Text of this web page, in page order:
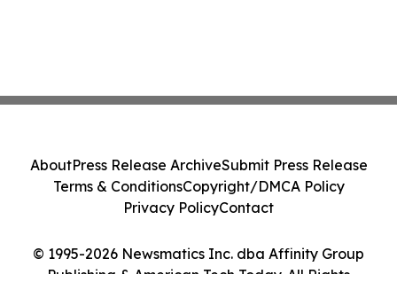
© 1995-2026 Newsmatics Inc. dba Affinity Group
Publishing & American Tech Today. All Rights
AboutPress Release ArchiveSubmit Press Release
Terms & ConditionsCopyright/DMCA Policy
Privacy PolicyContact